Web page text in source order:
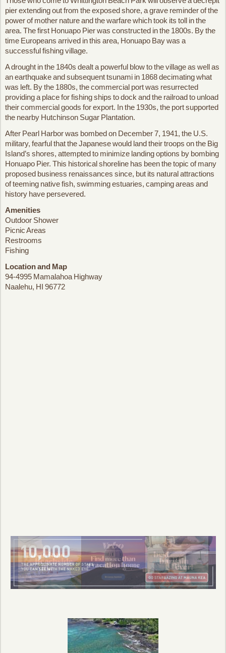
pier extending out from the exposed shore, a grave reminder of the
power of mother nature and the warfare which took its toll in the
area. The first Honuapo Pier was constructed in the 1800s. By the
time Europeans arrived in this area, Honuapo Bay was a
successful fishing village.
A drought in the 1840s dealt a powerful blow to the village as well as
an earthquake and subsequent tsunami in 1868 decimating what
was left. By the 1880s, the commercial port was resurrected
providing a place for fishing ships to dock and the railroad to unload
their commercial goods for export. In the 1930s, the port supported
the nearby Hutchinson Sugar Plantation.
After Pearl Harbor was bombed on December 7, 1941, the U.S.
military, fearful that the Japanese would land their troops on the Big
Island’s shores, attempted to minimize landing options by bombing
Honuapo Pier. This historical shoreline has been the topic of many
proposed business renaissances since, but its natural attractions
of teeming native fish, swimming estuaries, camping areas and
history have persevered.
Amenities
Outdoor Shower
Picnic Areas
Restrooms
Fishing
Location and Map
94-4995 Mamalahoa Highway
Naalehu, HI 96772